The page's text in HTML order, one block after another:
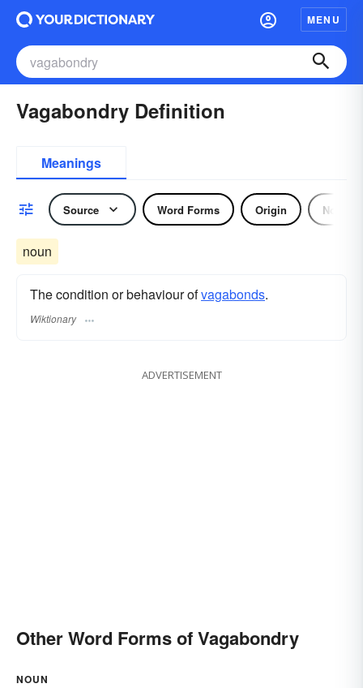
MENU
Vagabondry Definition
Meanings
Source Word Forms Origin Noun
noun
The condition or behaviour ofvagabonds.
Wiktionary
ADVERTISEMENT
Other Word Forms of Vagabondry
NOUN